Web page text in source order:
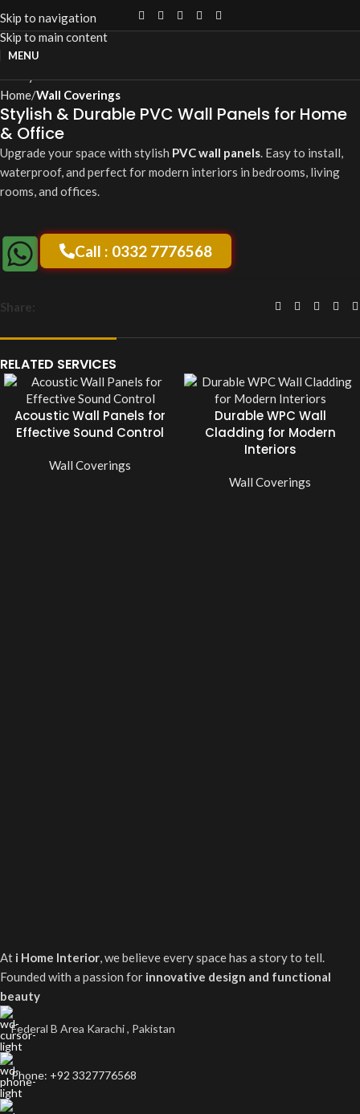
Skip to navigation
Skip to main content
MENU
Home Wall Coverings
Stylish & Durable PVC Wall Panels for Home
& Office
Upgrade your space with stylish PVC wall panels. Easy to install,
waterproof, and perfect for modern interiors in bedrooms, living
rooms, and offices.
Call : 0332 7776568
Share:
RELATED SERVICES
Acoustic Wall Panels for
Effective Sound Control
Wall Coverings
Durable WPC Wall
Cladding for Modern
Interiors
Wall Coverings
At i Home Interior, we believe every space has a story to tell.
Founded with a passion for innovative design and functional
beauty
Federal B Area Karachi , Pakistan
Phone: +92 3327776568